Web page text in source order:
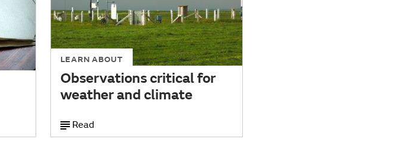
LEARN ABOUT
Observations critical for
weather and climate
Read